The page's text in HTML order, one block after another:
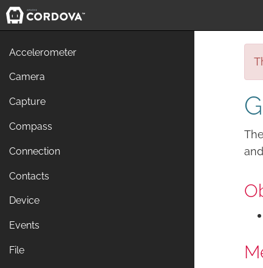
Accelerometer
Camera
Capture
Compass
Connection
Contacts
Device
Events
File
The